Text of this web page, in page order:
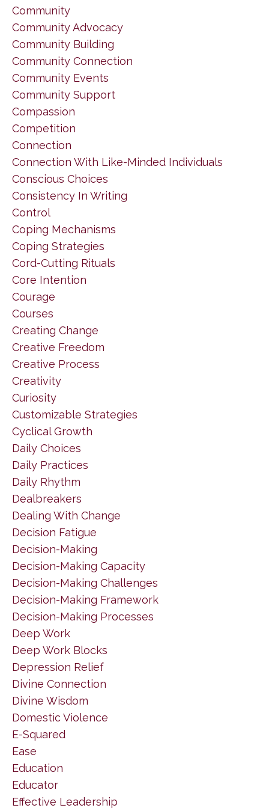
Community
Community Advocacy
Community Building
Community Connection
Community Events
Community Support
Compassion
Competition
Connection
Connection With Like-Minded Individuals
Conscious Choices
Consistency In Writing
Control
Coping Mechanisms
Coping Strategies
Cord-Cutting Rituals
Core Intention
Courage
Courses
Creating Change
Creative Freedom
Creative Process
Creativity
Curiosity
Customizable Strategies
Cyclical Growth
Daily Choices
Daily Practices
Daily Rhythm
Dealbreakers
Dealing With Change
Decision Fatigue
Decision-Making
Decision-Making Capacity
Decision-Making Challenges
Decision-Making Framework
Decision-Making Processes
Deep Work
Deep Work Blocks
Depression Relief
Divine Connection
Divine Wisdom
Domestic Violence
E-Squared
Ease
Education
Educator
Effective Leadership